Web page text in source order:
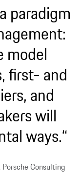
paradigm
model
first- and
and
will
ways.“
Consulting